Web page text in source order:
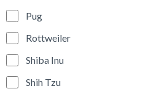
Pug
Rottweiler
Shiba Inu
Shih Tzu